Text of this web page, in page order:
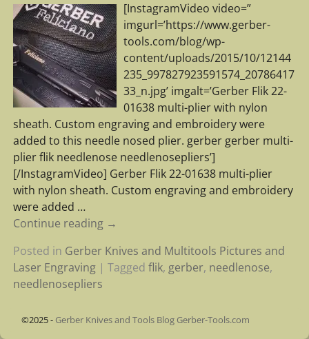
[InstagramVideo video=”
imgurl=’https://www.gerber-
tools.com/blog/wp-
content/uploads/2015/10/12144
235_997827923591574_20786417
33_n.jpg’ imgalt=’Gerber Flik 22-
01638 multi-plier with nylon
sheath. Custom engraving and embroidery were
added to this needle nosed plier. gerber gerber multi-
plier flik needlenose needlenosepliers’]
[/InstagramVideo] Gerber Flik 22-01638 multi-plier
with nylon sheath. Custom engraving and embroidery
were added …
Continue reading →
Posted in Gerber Knives and Multitools Pictures and
Laser Engraving| Tagged flik, gerber, needlenose,
needlenosepliers
©2025 - Gerber Knives and Tools Blog Gerber-Tools.com